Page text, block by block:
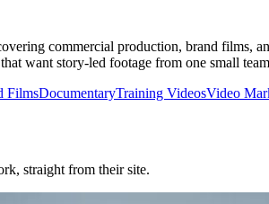
commercial production, brand films,
want story-led footage from one small
FilmsDocumentaryTraining VideosVideo
straight from their site.